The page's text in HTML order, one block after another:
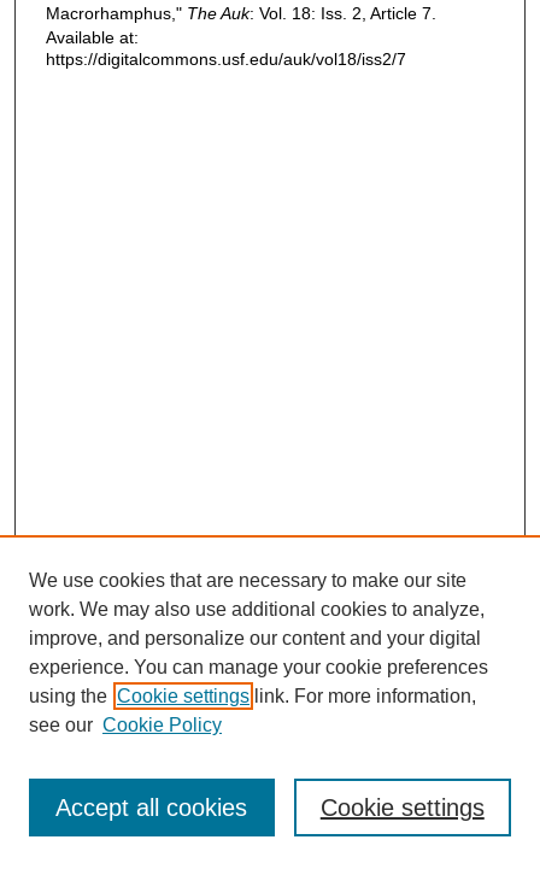
Macrorhamphus," The Auk: Vol. 18: Iss. 2, Article 7.
Available at:
https://digitalcommons.usf.edu/auk/vol18/iss2/7
Journal Home
Most Popular Papers
Receive Email Notices or RSS
We use cookies that are necessary to make our site
work. We may also use additional cookies to analyze,
improve, and personalize our content and your digital
experience. You can manage your cookie preferences
using the Cookie settings link. For more information,
see our Cookie Policy
Cookie settings
Accept all cookies